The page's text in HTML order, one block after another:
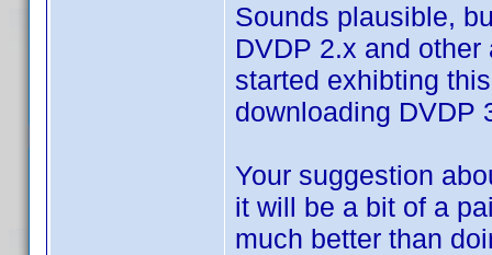
Sounds plausible,
DVDP 2.x and
started exhibting
downloading DVDP
Your suggestion
it will be a bit of a
much better than